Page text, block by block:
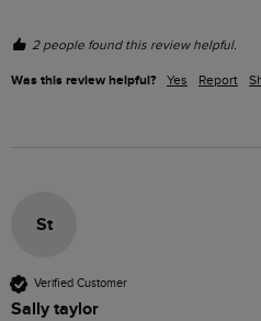
2 people found this review helpful.
Was this review helpful? Yes Report
St
Verified Customer
Sally taylor